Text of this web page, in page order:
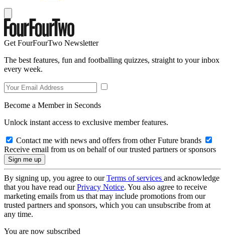
Get FourFourTwo Newsletter
The best features, fun and footballing quizzes, straight to your inbox
every week.
Become a Member in Seconds
Unlock instant access to exclusive member features.
Contact me with news and offers from other Future brands
Receive email from us on behalf of our trusted partners or sponsors
By signing up, you agree to ourTerms of services and acknowledge
that you have read ourPrivacy Notice. You also agree to receive
marketing emails from us that may include promotions from our
trusted partners and sponsors, which you can unsubscribe from at
any time.
You are now subscribed